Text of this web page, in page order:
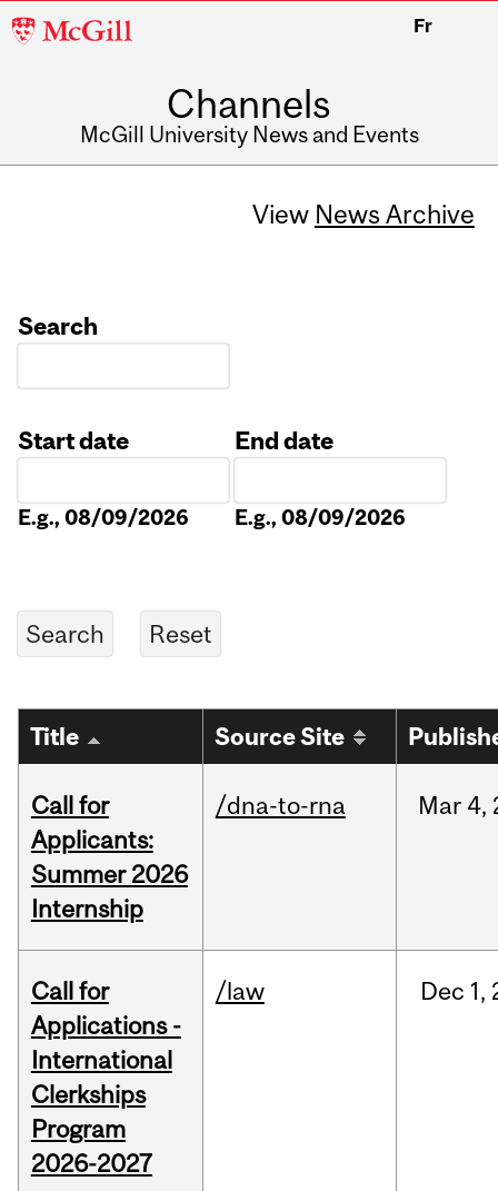
McGill
Fr
Channels
McGill University News and Events
View News Archive
Search
Start date
E.g., 08/09/2026
End date
E.g., 08/09/2026
Title Source Site
Call for
Applicants:
Summer 2026
Internship
/dna-to-rna Mar 4,
Call for
Applications -
International
Clerkships
Program
2026-2027
/law Dec 1,